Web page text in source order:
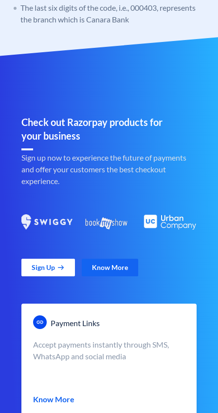
The last six digits of the code, i.e., 000403, represents
the branch which is Canara Bank
Check out Razorpay products for
your business
Sign up now to experience the future of payments
and offer your customers the best checkout
experience.
Sign Up Know More
Payment Links
Accept payments instantly through SMS,
WhatsApp and social media
Know More